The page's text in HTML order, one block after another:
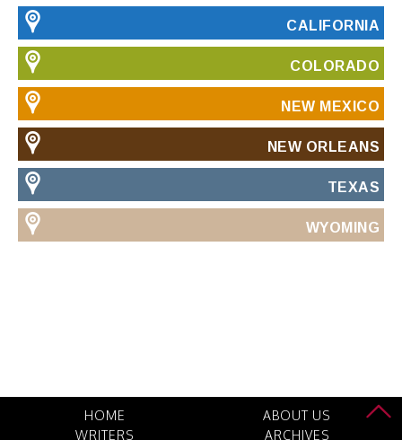
CALIFORNIA
COLORADO
NEW MEXICO
NEW ORLEANS
TEXAS
WYOMING
HOME
ABOUT US
WRITERS
ARCHIVES